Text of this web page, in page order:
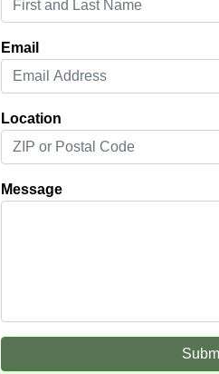
Email
Location
Message